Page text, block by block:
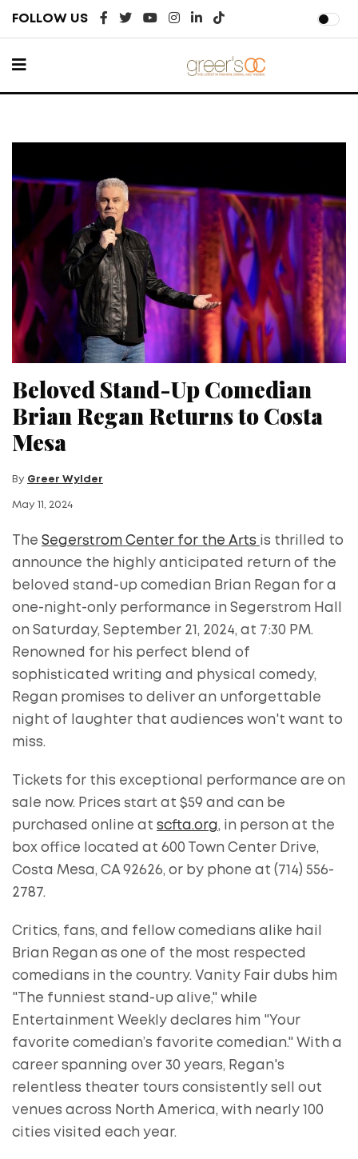
FOLLOW US
Beloved Stand-Up Comedian
Brian Regan Returns to Costa
Mesa
By Greer Wylder
May 11, 2024
The Segerstrom Center for the Arts
is thrilled to
announce the highly anticipated return of the
beloved stand-up comedian Brian Regan for a
one-night-only performance in Segerstrom Hall
on Saturday, September 21, 2024, at 7:30 PM.
Renowned for his perfect blend of
sophisticated writing and physical comedy,
Regan promises to deliver an unforgettable
night of laughter that audiences won't want to
miss.
Tickets for this exceptional performance are on
sale now. Prices start at $59 and can be
purchased online at scfta.org, in person at the
box office located at 600 Town Center Drive,
Costa Mesa, CA 92626, or by phone at (714) 556-
2787.
Critics, fans, and fellow comedians alike hail
Brian Regan as one of the most respected
comedians in the country. Vanity Fair dubs him
"The funniest stand-up alive," while
Entertainment Weekly declares him "Your
favorite comedian’s favorite comedian." With a
career spanning over 30 years, Regan's
relentless theater tours consistently sell out
venues across North America, with nearly 100
cities visited each year.